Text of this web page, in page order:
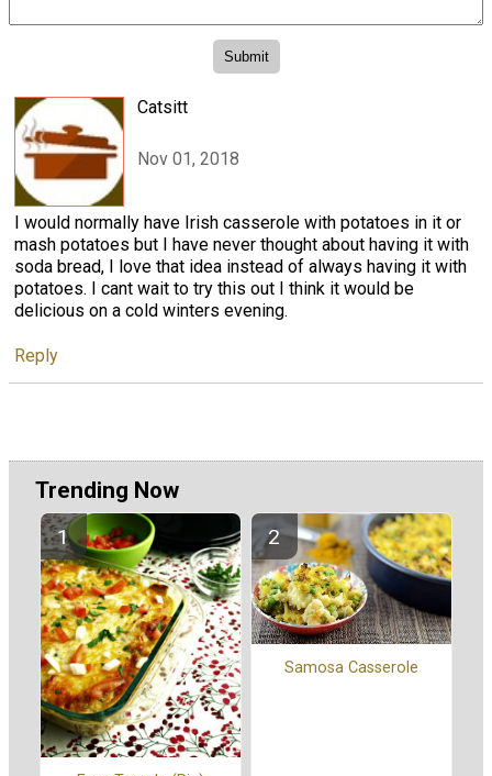
Catsitt
Nov 01, 2018
I would normally have Irish casserole with potatoes in it or
mash potatoes but I have never thought about having it with
soda bread, I love that idea instead of always having it with
potatoes. I cant wait to try this out I think it would be
delicious on a cold winters evening.
Reply
Trending Now
Samosa Casserole